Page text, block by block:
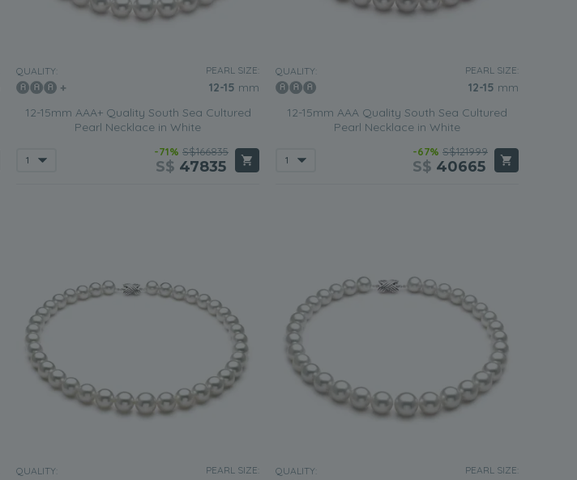
QUALITY: PEARL SIZE:
12-15 mm
12-15mm AAA+ Quality South Sea Cultured
Pearl Necklace in White
-71% S$166835
S$ 47835
QUALITY: PEARL SIZE:
12-15 mm
12-15mm AAA Quality South Sea Cultured
Pearl Necklace in White
-67% S$121999
S$ 40665
QUALITY: PEARL SIZE: QUALITY: PEARL SIZE: